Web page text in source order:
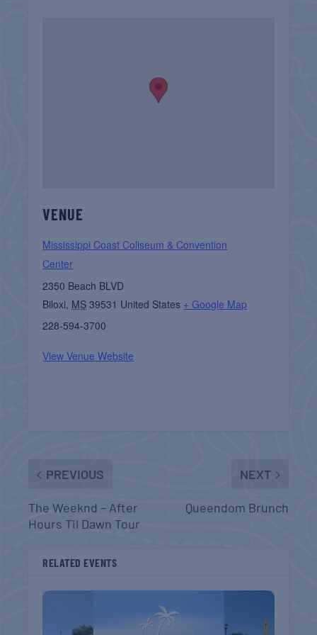
VENUE
Mississippi Coast Coliseum & Convention
Center
2350 Beach BLVD
Biloxi, MS 39531 United States + Google Map
228-594-3700
View Venue Website
PREVIOUS
The Weeknd – After
Hours Til Dawn Tour
NEXT
Queendom Brunch
RELATED EVENTS